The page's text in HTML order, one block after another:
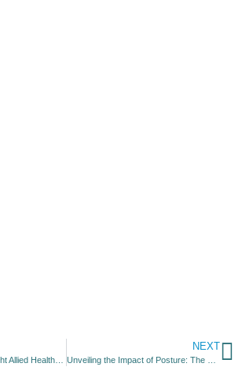
How to Choose the Right Allied Health Provider for Your Needs
NEXT
Unveiling the Impact of Posture: The Battle Between “Good” and “Bad”